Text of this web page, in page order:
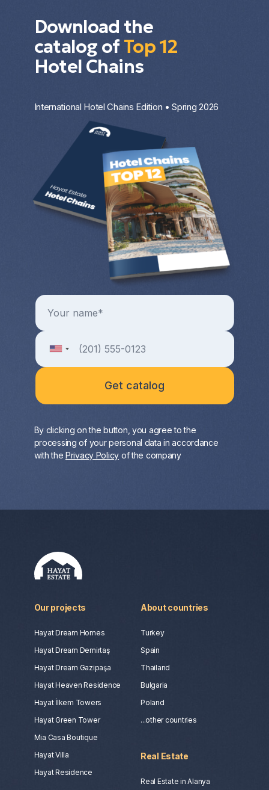
Download the
catalog ofTop 12
Hotel Chains
International Hotel Chains Edition • Spring 2026
By clicking on the button, you agree to the
processing of your personal data in accordance
with the Privacy Policy of the company
Our projects
Hayat Dream Homes
Hayat Dream Demirtaş
Hayat Dream Gazipaşa
Hayat Heaven Residence
Hayat İlkem Towers
Hayat Green Tower
Mia Casa Boutique
Hayat Villa
Hayat Residence
About countries
Turkey
Spain
Thailand
Bulgaria
Poland
...other countries
Real Estate
Real Estate in Alanya